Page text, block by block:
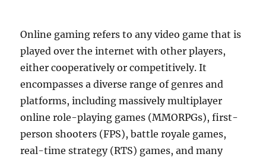
Online gaming refers to any video game that is
played over the internet with other players,
either cooperatively or competitively. It
encompasses a diverse range of genres and
platforms, including massively multiplayer
online role-playing games (MMORPGs), first-
person shooters (FPS), battle royale games,
real-time strategy (RTS) games, and many